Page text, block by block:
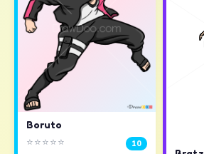
Boruto
⭐⭐⭐⭐⭐ 10